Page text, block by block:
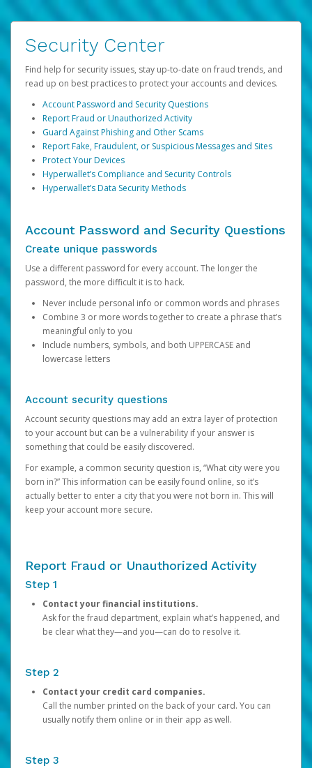
Security Center
Find help for security issues, stay up-to-date on fraud trends, and
read up on best practices to protect your accounts and devices.
Account Password and Security Questions
Report Fraud or Unauthorized Activity
Guard Against Phishing and Other Scams
Report Fake, Fraudulent, or Suspicious Messages and Sites
Protect Your Devices
Hyperwallet’s Compliance and Security Controls
Hyperwallet’s Data Security Methods
Account Password and Security Questions
Create unique passwords
Use a different password for every account. The longer the
password, the more difficult it is to hack.
Never include personal info or common words and phrases
Combine 3 or more words together to create a phrase that’s
meaningful only to you
Include numbers, symbols, and both UPPERCASE and
lowercase letters
Account security questions
Account security questions may add an extra layer of protection
to your account but can be a vulnerability if your answer is
something that could be easily discovered.
For example, a common security question is, “What city were you
born in?” This information can be easily found online, so it’s
actually better to enter a city that you were not born in. This will
keep your account more secure.
Report Fraud or Unauthorized Activity
Step 1
Contact your financial institutions.
Ask for the fraud department, explain what’s happened, and
be clear what they—and you—can do to resolve it.
Step 2
Contact your credit card companies.
Call the number printed on the back of your card. You can
usually notify them online or in their app as well.
Step 3